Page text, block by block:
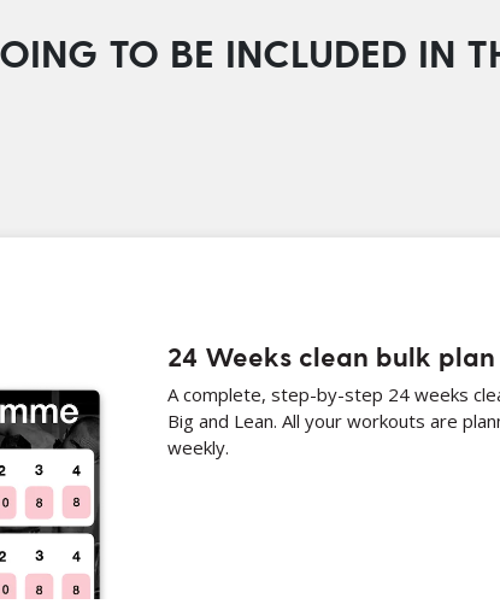
TO BE INCLUDED IN
24 Weeks clean bulk plan
A complete, step-by-step 24 weeks
Big and Lean. All your workouts are
weekly.